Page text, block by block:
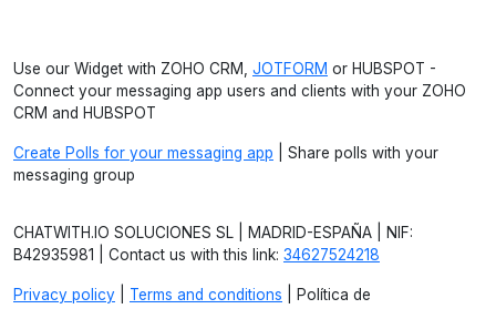
Use our Widget with ZOHO CRM, JOTFORM or HUBSPOT -
Connect your messaging app users and clients with your ZOHO
CRM and HUBSPOT
Create Polls for your messaging app | Share polls with your
messaging group
CHATWITH.IO SOLUCIONES SL | MADRID-ESPAÑA | NIF:
B42935981 | Contact us with this link: 34627524218
Privacy policy Terms and conditions | Política de